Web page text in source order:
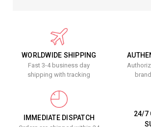
WORLDWIDE SHIPPING
Fast 3-4 business day
shipping with tracking
IMMEDIATE DISPATCH
24/7